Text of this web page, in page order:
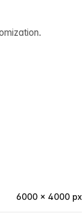
6000 × 4000 px